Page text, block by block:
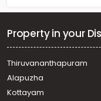
Property in your
Thiruvananthapuram
Alapuzha
Kottayam